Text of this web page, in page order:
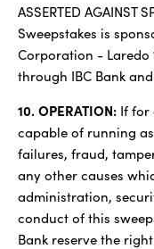
ASSERTED AGAINST
Sweepstakes is
Corporation - Laredo
through IBC Bank
10. OPERATION: If for
capable of running
failures, fraud,
any other causes
administration,
conduct of this
Bank reserve the